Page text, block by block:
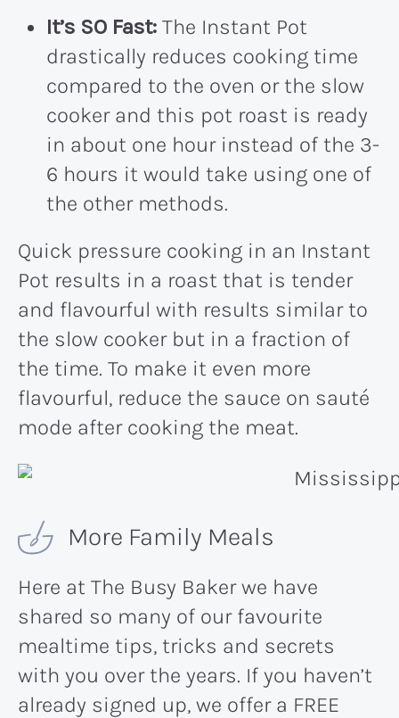
It’s SO Fast: The Instant Pot
drastically reduces cooking time
compared to the oven or the slow
cooker and this pot roast is ready
in about one hour instead of the 3-
6 hours it would take using one of
the other methods.
Quick pressure cooking in an Instant
Pot results in a roast that is tender
and flavourful with results similar to
the slow cooker but in a fraction of
the time. To make it even more
flavourful, reduce the sauce on sauté
mode after cooking the meat.
More Family Meals
Here at The Busy Baker we have
shared so many of our favourite
mealtime tips, tricks and secrets
with you over the years. If you haven’t
already signed up, we offer a FREE